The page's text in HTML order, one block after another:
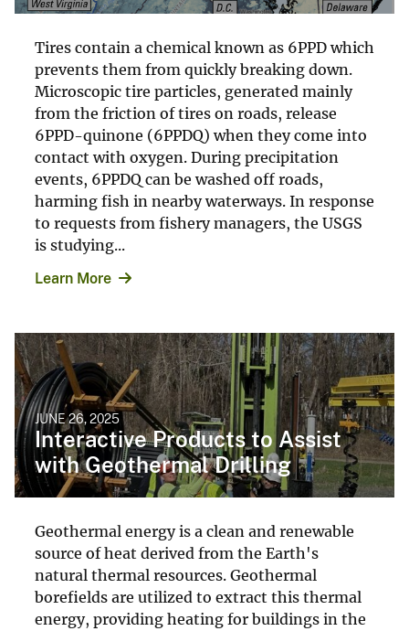
Tires contain a chemical known as 6PPD which
prevents them from quickly breaking down.
Microscopic tire particles, generated mainly
from the friction of tires on roads, release
6PPD-quinone (6PPDQ) when they come into
contact with oxygen. During precipitation
events, 6PPDQ can be washed off roads,
harming fish in nearby waterways. In response
to requests from fishery managers, the USGS
is studying...
Learn More
JUNE 26, 2025
Interactive Products to Assist
with Geothermal Drilling
Geothermal energy is a clean and renewable
source of heat derived from the Earth's
natural thermal resources. Geothermal
borefields are utilized to extract this thermal
energy, providing heating for buildings in the